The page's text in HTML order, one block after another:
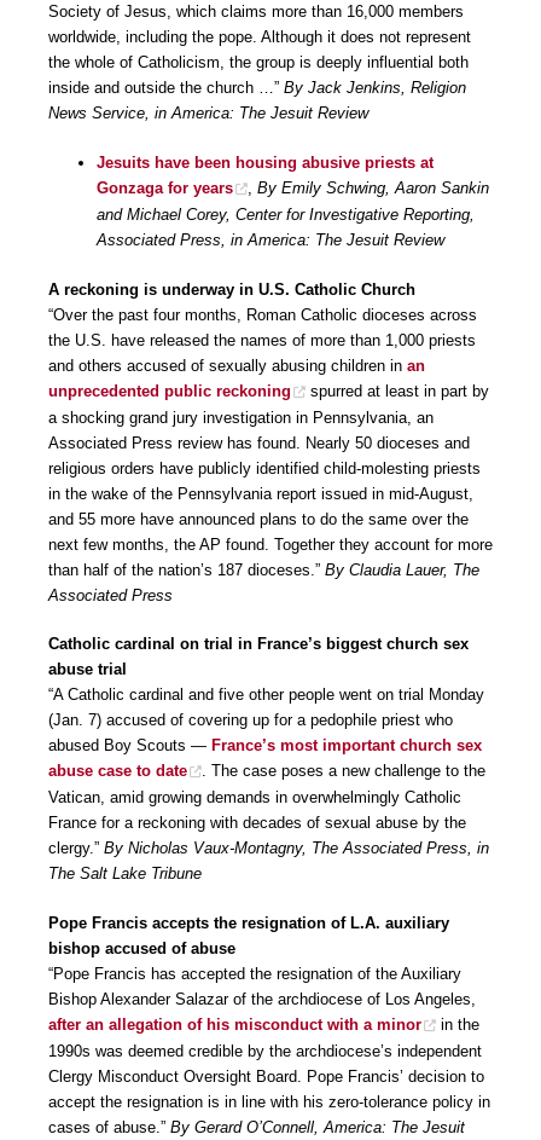
Society of Jesus, which claims more than 16,000 members
worldwide, including the pope. Although it does not represent
the whole of Catholicism, the group is deeply influential both
inside and outside the church …” By Jack Jenkins, Religion
News Service, in America: The Jesuit Review
Jesuits have been housing abusive priests at
Gonzaga for years
By Emily Schwing, Aaron Sankin
and Michael Corey, Center for Investigative Reporting,
Associated Press, in America: The Jesuit Review
A reckoning is underway in U.S. Catholic Church
“Over the past four months, Roman Catholic dioceses across
the U.S. have released the names of more than 1,000 priests
and others accused of sexually abusing children in an
unprecedented public reckoning
spurred at least in part by
a shocking grand jury investigation in Pennsylvania, an
Associated Press review has found. Nearly 50 dioceses and
religious orders have publicly identified child-molesting priests
in the wake of the Pennsylvania report issued in mid-August,
and 55 more have announced plans to do the same over the
next few months, the AP found. Together they account for more
than half of the nation’s 187 dioceses.” By Claudia Lauer, The
Associated Press
Catholic cardinal on trial in France’s biggest church sex
abuse trial
“A Catholic cardinal and five other people went on trial Monday
(Jan. 7) accused of covering up for a pedophile priest who
abused Boy Scouts — France’s most important church sex
abuse case to date
. The case poses a new challenge to the
Vatican, amid growing demands in overwhelmingly Catholic
France for a reckoning with decades of sexual abuse by the
clergy.” By Nicholas Vaux-Montagny, The Associated Press, in
The Salt Lake Tribune
Pope Francis accepts the resignation of L.A. auxiliary
bishop accused of abuse
“Pope Francis has accepted the resignation of the Auxiliary
Bishop Alexander Salazar of the archdiocese of Los Angeles,
after an allegation of his misconduct with a minor
in the
1990s was deemed credible by the archdiocese’s independent
Clergy Misconduct Oversight Board. Pope Francis’ decision to
accept the resignation is in line with his zero-tolerance policy in
cases of abuse.” By Gerard O’Connell, America: The Jesuit